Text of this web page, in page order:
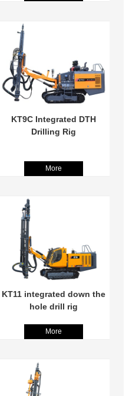
KT9C Integrated DTH
Drilling Rig
More
KT11 integrated down the
hole drill rig
More